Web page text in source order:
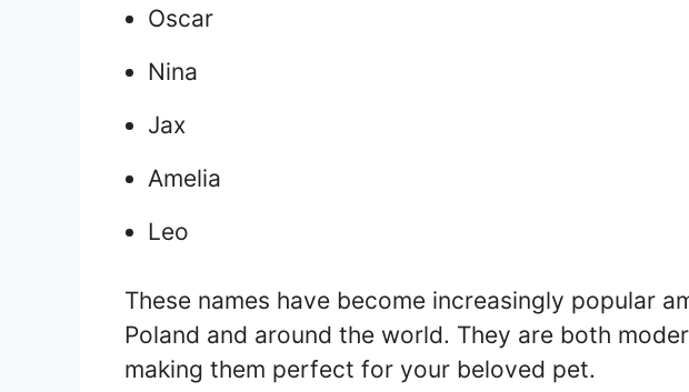
Oscar
Nina
Jax
Amelia
Leo
These names have become increasingly popular
Poland and around the world. They are both
making them perfect for your beloved pet.